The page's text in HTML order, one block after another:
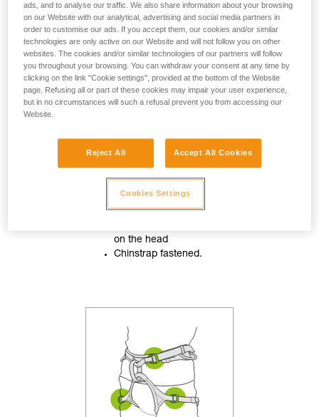
on the head
Chinstrap fastened.
ads, and to analyse our traffic. We also share information about your browsing
on our Website with our analytical, advertising and social media partners in
order to customise our ads. If you accept them, our cookies and/or similar
technologies are only active on our Website and will not follow you on other
websites. The cookies and/or similar technologies of our partners will follow
you throughout your browsing. You can withdraw your consent at any time by
clicking on the link "Cookie settings", provided at the bottom of the Website
page. Refusing all or part of these cookies may impair your user experience,
but in no circumstances will such a refusal prevent you from accessing our
Website.
Reject All Accept All Cookies
Cookies Settings